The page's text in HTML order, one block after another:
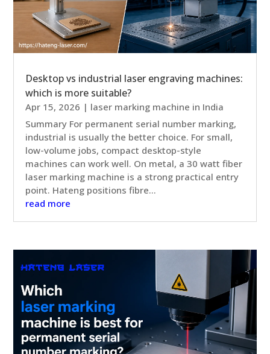
Desktop vs industrial laser engraving machines:
which is more suitable?
Apr 15, 2026 | laser marking machine in India
Summary For permanent serial number marking,
industrial is usually the better choice. For small,
low-volume jobs, compact desktop-style
machines can work well. On metal, a 30 watt fiber
laser marking machine is a strong practical entry
point. Hateng positions fibre...
read more